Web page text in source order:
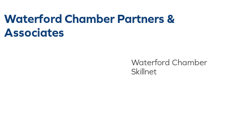
Waterford Chamber Partners &
Associates
Waterford Chamber
Skillnet